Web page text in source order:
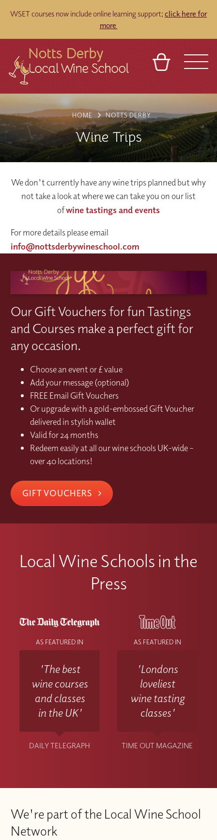
WSET courses now include online learning support; click here for
more
VENUES
TOURS
ABOUT
BASKET
FRANCHISES
HOME NOTTS DERBY
Wine Trips
We don't currently have any wine trips planned but why
not take a look at where we can take you on our list
ofwine tastings and events
For more details please email
info@nottsderbywineschool.com
Our Gift Vouchers for fun Tastings
and Courses make a perfect gift for
any occasion.
Choose an event or £ value
Add your message (optional)
FREE Email Gift Vouchers
Or upgrade with a gold-embossed Gift Voucher
delivered in stylish wallet
Valid for 24 months
Redeem easily at all our wine schools UK-wide –
over 40 locations!
GIFT VOUCHERS
Local Wine Schools in the
Press
AS FEATURED IN
'The best
wine courses
and classes
in the UK'
DAILY TELEGRAPH
AS FEATURED IN
'Londons
loveliest
wine tasting
classes'
TIME OUT MAGAZINE
We're part of the Local Wine School
Network